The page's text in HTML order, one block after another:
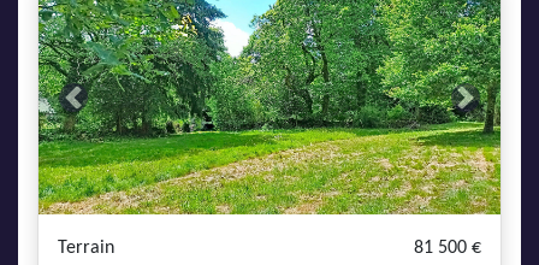
Previous Next
Terrain
81 500 €